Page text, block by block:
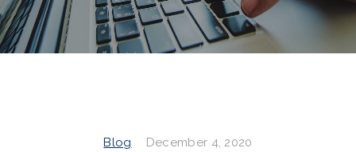
Blog December 4, 2020